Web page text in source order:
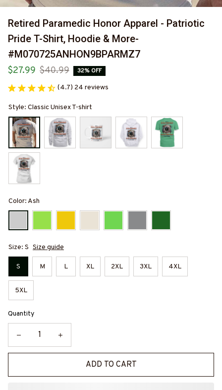
Retired Paramedic Honor Apparel - Patriotic
Pride T-Shirt, Hoodie & More-
#M070725ANHON9BPARMZ7
$27.99 $40.99 32% OFF
(4.7) 24 reviews
Style: Classic Unisex T-shirt
Color: Ash
Size: S Size guide
S M L XL 2XL 3XL 4XL
5XL
Quantity
ADD TO CART